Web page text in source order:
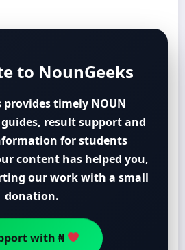
to NounGeeks
provides timely NOUN
result support and
for students
content has helped you,
our work with a small
donation.
with ₦